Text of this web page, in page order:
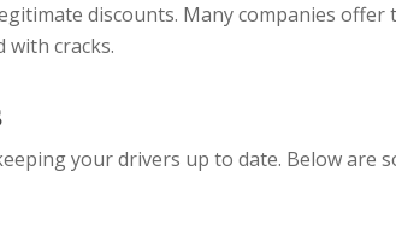
discounts. Many companies offer
cracks.
your drivers up to date. Below are